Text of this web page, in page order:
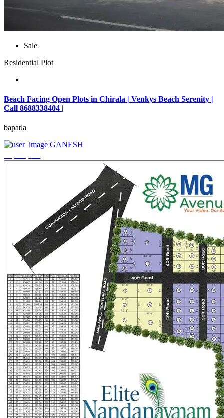
Sale
Residential Plot
Beach Facing Open Plots in Chirala | Venkys Beach Serenity |
Call 8688338404 |
bapatla
GANESH